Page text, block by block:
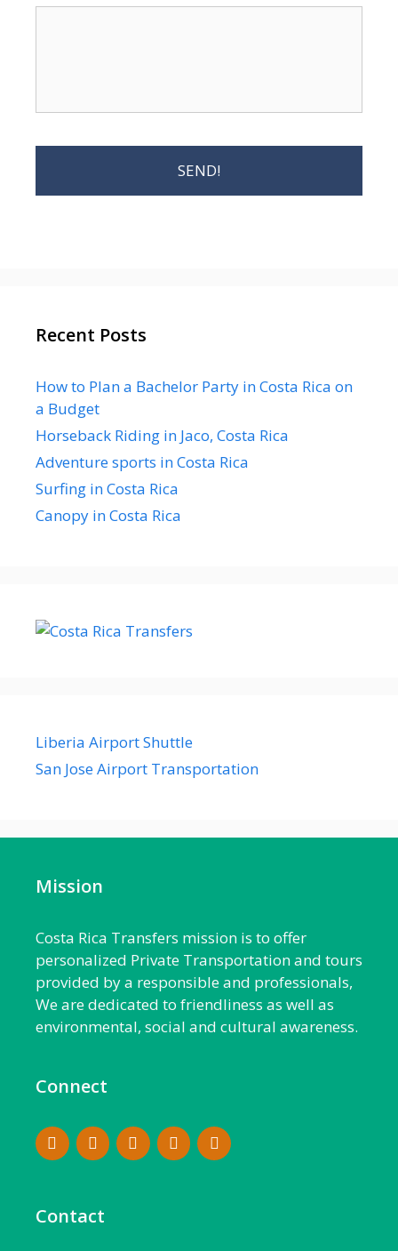
Recent Posts
How to Plan a Bachelor Party in Costa Rica on
a Budget
Horseback Riding in Jaco, Costa Rica
Adventure sports in Costa Rica
Surfing in Costa Rica
Canopy in Costa Rica
Liberia Airport Shuttle
San Jose Airport Transportation
Mission
Costa Rica Transfers mission is to offer
personalized Private Transportation and tours
provided by a responsible and professionals,
We are dedicated to friendliness as well as
environmental, social and cultural awareness.
Connect
Contact